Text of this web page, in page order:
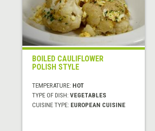
BOILED CAULIFLOWER
POLISH STYLE
TEMPERATURE: HOT
TYPE OF DISH: VEGETABLES
CUISINE TYPE: EUROPEAN CUISINE